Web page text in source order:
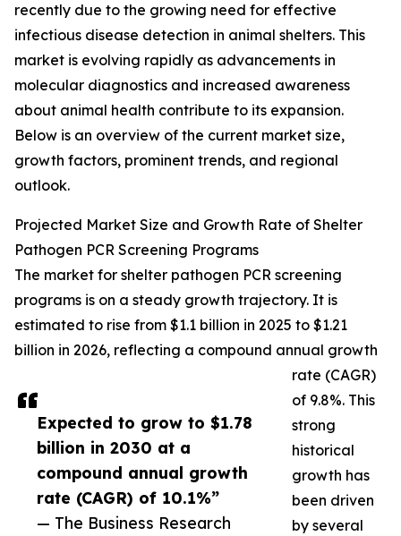
Expected to grow to $1.78
billion in 2030 at a
compound annual growth
rate (CAGR) of 10.1%”
— The Business Research
recently due to the growing need for effective
infectious disease detection in animal shelters. This
market is evolving rapidly as advancements in
molecular diagnostics and increased awareness
about animal health contribute to its expansion.
Below is an overview of the current market size,
growth factors, prominent trends, and regional
outlook.
Projected Market Size and Growth Rate of Shelter
Pathogen PCR Screening Programs
The market for shelter pathogen PCR screening
programs is on a steady growth trajectory. It is
estimated to rise from $1.1 billion in 2025 to $1.21
billion in 2026, reflecting a compound annual growth
rate (CAGR)
of 9.8%. This
strong
historical
growth has
been driven
by several